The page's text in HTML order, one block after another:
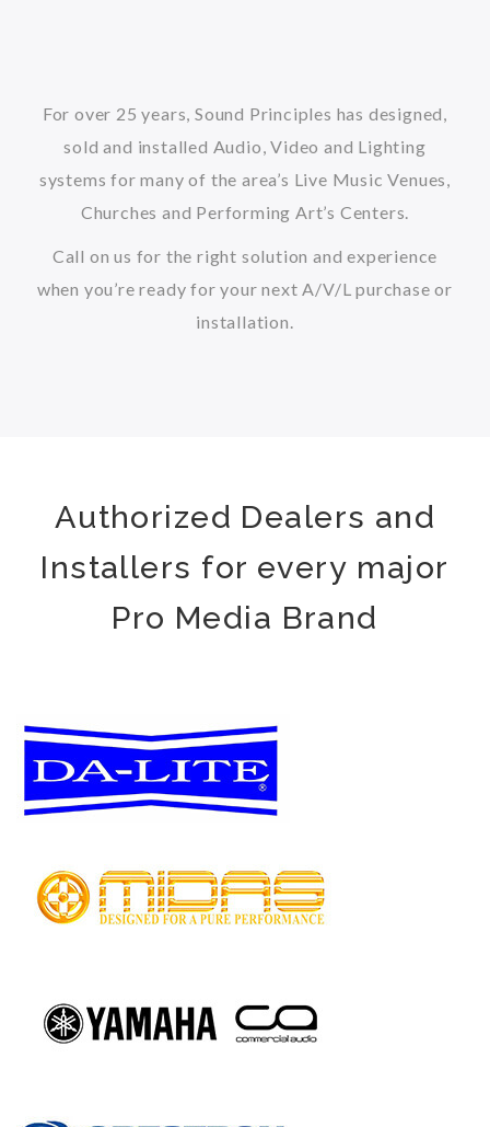
For over 25 years, Sound Principles has designed,
sold and installed Audio, Video and Lighting
systems for many of the area’s Live Music Venues,
Churches and Performing Art’s Centers.
Call on us for the right solution and experience
when you’re ready for your next A/V/L purchase or
installation.
Authorized Dealers and
Installers for every major
Pro Media Brand